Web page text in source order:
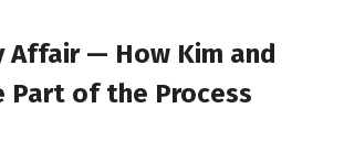
Affair — How Kim and
Part of the Process